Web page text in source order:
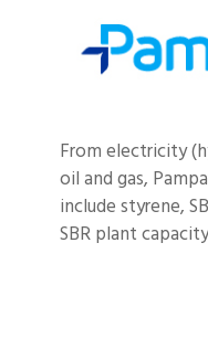
From electricity
oil and gas,
include styrene,
SBR plant